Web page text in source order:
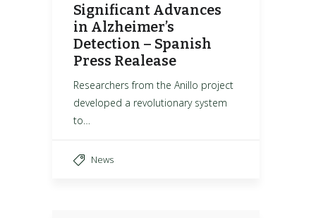
Significant Advances
in Alzheimer’s
Detection – Spanish
Press Realease
Researchers from the Anillo project
developed a revolutionary system
to…
News